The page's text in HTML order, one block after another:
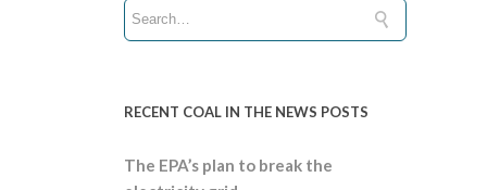
RECENT COAL IN THE NEWS POSTS
The EPA’s plan to break the